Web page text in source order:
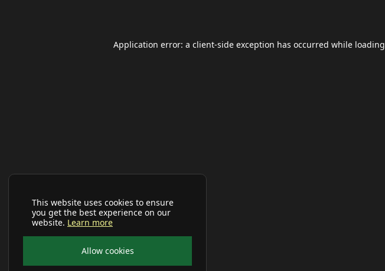
This website uses cookies to ensure
you get the best experience on our
website. Learn more
Allow cookies
Application error: a client-side exception has occurred while loading